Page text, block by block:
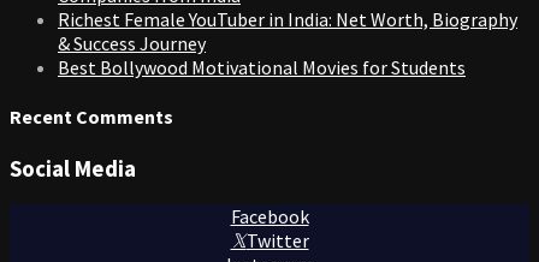
Richest Female YouTuber in India: Net Worth, Biography
& Success Journey
Best Bollywood Motivational Movies for Students
Recent Comments
Social Media
Facebook
Twitter